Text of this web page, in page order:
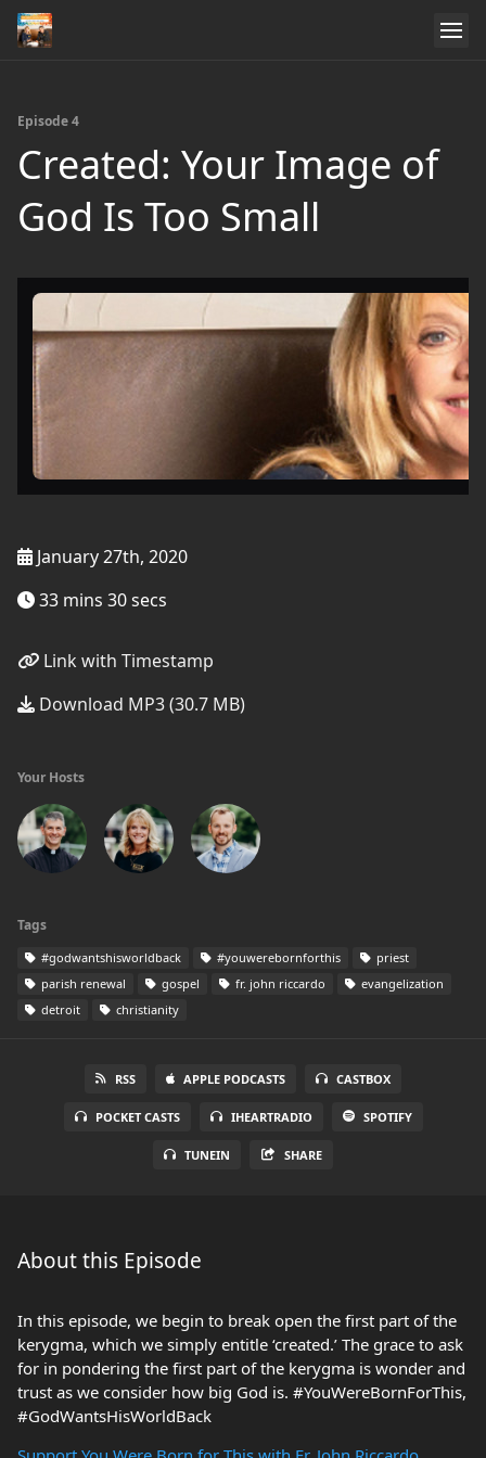
Episode 4
Created: Your Image of
God Is Too Small
January 27th, 2020
33 mins 30 secs
Link with Timestamp
Download MP3 (30.7 MB)
Your Hosts
Tags
#godwantshisworldback #youwerebornforthis
priest
parish renewal
gospel fr. john riccardo
evangelization
detroit
christianity
RSS APPLE PODCASTS CASTBOX
POCKET CASTS IHEARTRADIO SPOTIFY
TUNEIN SHARE
About this Episode
In this episode, we begin to break open the first part of the
kerygma, which we simply entitle ‘created.’ The grace to ask
for in pondering the first part of the kerygma is wonder and
trust as we consider how big God is. #YouWereBornForThis,
#GodWantsHisWorldBack